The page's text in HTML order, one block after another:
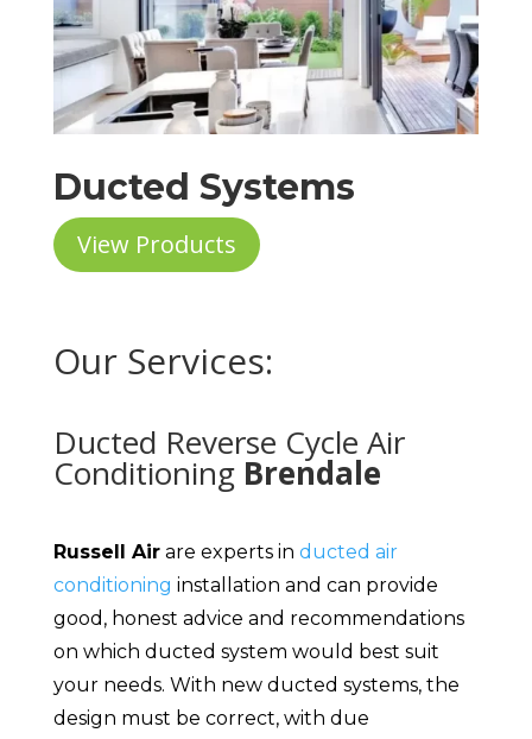
Ducted Systems
View Products
Our Services:
Ducted Reverse Cycle Air
Conditioning Brendale
Russell Airare experts in ducted air
conditioning installation and can provide
good, honest advice and recommendations
on which ducted system would best suit
your needs. With new ducted systems, the
design must be correct, with due